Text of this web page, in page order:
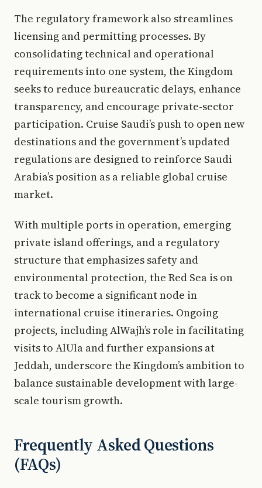
The regulatory framework also streamlines
licensing and permitting processes. By
consolidating technical and operational
requirements into one system, the Kingdom
seeks to reduce bureaucratic delays, enhance
transparency, and encourage private-sector
participation. Cruise Saudi’s push to open new
destinations and the government’s updated
regulations are designed to reinforce Saudi
Arabia’s position as a reliable global cruise
market.
With multiple ports in operation, emerging
private island offerings, and a regulatory
structure that emphasizes safety and
environmental protection, the Red Sea is on
track to become a significant node in
international cruise itineraries. Ongoing
projects, including AlWajh’s role in facilitating
visits to AlUla and further expansions at
Jeddah, underscore the Kingdom’s ambition to
balance sustainable development with large-
scale tourism growth.
Frequently Asked Questions
(FAQs)